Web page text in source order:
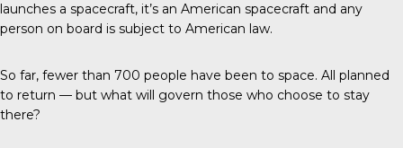
launches a spacecraft, it’s an American spacecraft and any
person on board is subject to American law.
So far, fewer than 700 people have been to space. All planned
to return — but what will govern those who choose to stay
there?